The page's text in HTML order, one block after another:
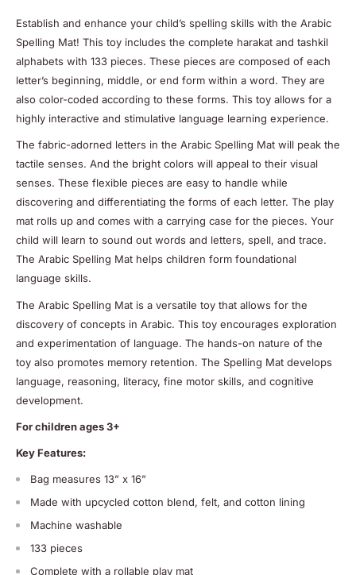
Establish and enhance your child’s spelling skills with the Arabic
Spelling Mat! This toy includes the complete harakat and tashkil
alphabets with 133 pieces. These pieces are composed of each
letter’s beginning, middle, or end form within a word. They are
also color-coded according to these forms. This toy allows for a
highly interactive and stimulative language learning experience.
The fabric-adorned letters in the Arabic Spelling Mat will peak the
tactile senses. And the bright colors will appeal to their visual
senses. These flexible pieces are easy to handle while
discovering and differentiating the forms of each letter. The play
mat rolls up and comes with a carrying case for the pieces. Your
child will learn to sound out words and letters, spell, and trace.
The Arabic Spelling Mat helps children form foundational
language skills.
The Arabic Spelling Mat is a versatile toy that allows for the
discovery of concepts in Arabic. This toy encourages exploration
and experimentation of language. The hands-on nature of the
toy also promotes memory retention. The Spelling Mat develops
language, reasoning, literacy, fine motor skills, and cognitive
development.
For children ages 3+
Key Features:
Bag measures 13” x 16”
Made with upcycled cotton blend, felt, and cotton lining
Machine washable
133 pieces
Complete with a rollable play mat